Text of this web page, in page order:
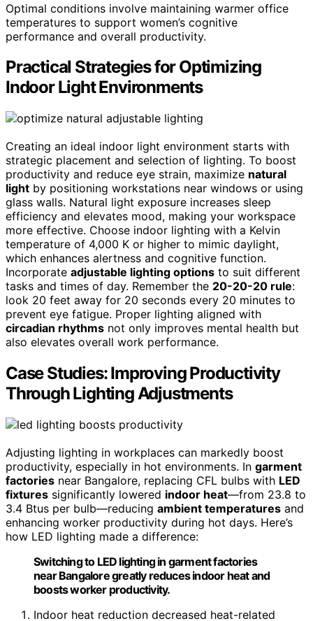
Optimal conditions involve maintaining warmer office
temperatures to support women’s cognitive
performance and overall productivity.
Practical Strategies for Optimizing
Indoor Light Environments
Creating an ideal indoor light environment starts with
strategic placement and selection of lighting. To boost
productivity and reduce eye strain, maximize natural
light by positioning workstations near windows or using
glass walls. Natural light exposure increases sleep
efficiency and elevates mood, making your workspace
more effective. Choose indoor lighting with a Kelvin
temperature of 4,000 K or higher to mimic daylight,
which enhances alertness and cognitive function.
Incorporate adjustable lighting options to suit different
tasks and times of day. Remember the 20-20-20 rule:
look 20 feet away for 20 seconds every 20 minutes to
prevent eye fatigue. Proper lighting aligned with
circadian rhythms not only improves mental health but
also elevates overall work performance.
Case Studies: Improving Productivity
Through Lighting Adjustments
Adjusting lighting in workplaces can markedly boost
productivity, especially in hot environments. In garment
factories near Bangalore, replacing CFL bulbs with LED
fixtures significantly lowered indoor heat—from 23.8 to
3.4 Btus per bulb—reducing ambient temperatures and
enhancing worker productivity during hot days. Here’s
how LED lighting made a difference:
Switching to LED lighting in garment factories
near Bangalore greatly reduces indoor heat and
boosts worker productivity.
Indoor heat reduction decreased heat-related